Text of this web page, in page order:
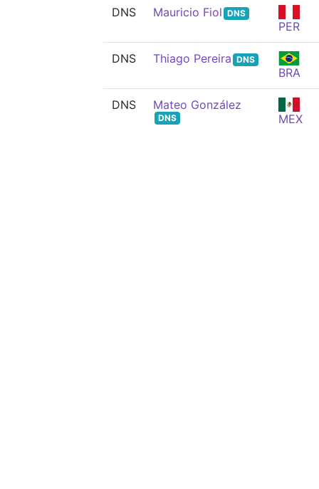
DNS Mauricio Fiol DNS
PER
DNS Thiago Pereira DNS
BRA
DNS Mateo González
DNS MEX